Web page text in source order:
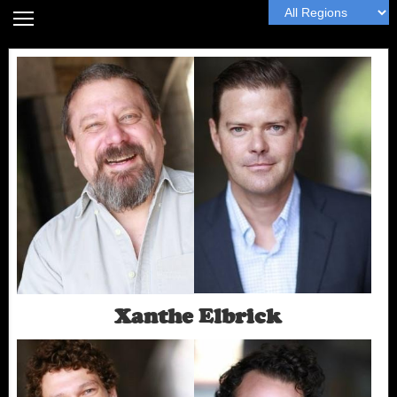
Xanthe Elbrick
Headshot Guide
Articles
MyWall
Book Me
Next